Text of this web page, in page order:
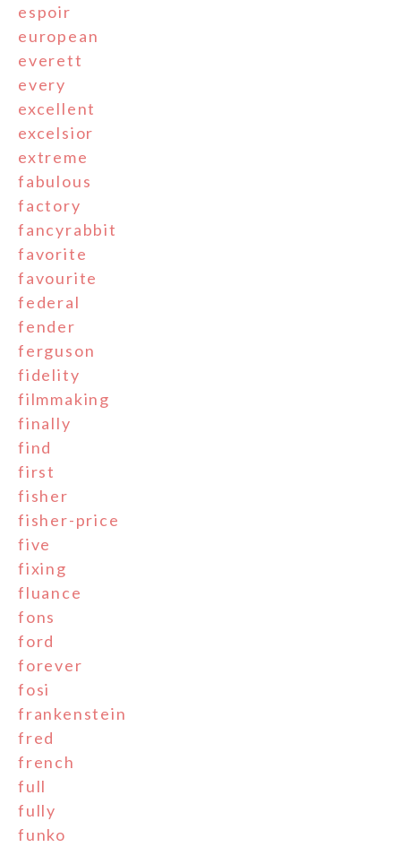
espoir
european
everett
every
excellent
excelsior
extreme
fabulous
factory
fancyrabbit
favorite
favourite
federal
fender
ferguson
fidelity
filmmaking
finally
find
first
fisher
fisher-price
five
fixing
fluance
fons
ford
forever
fosi
frankenstein
fred
french
full
fully
funko